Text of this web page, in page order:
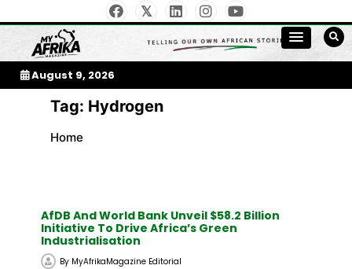
to
contentMy Afrika Magazine
August 9, 2026
Tag: Hydrogen
Home
AfDB And World Bank Unveil $58.2 Billion
Initiative To Drive Africa’s Green
Industrialisation
By MyAfrikaMagazine Editorial